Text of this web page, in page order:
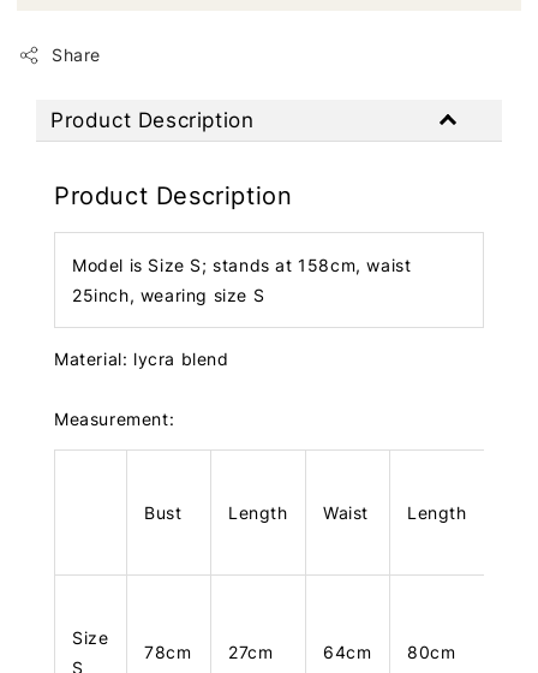
Share
Product Description
Product Description
Model is Size S; stands at 158cm, waist
25inch, wearing size S
Material: lycra blend
Measurement:
Bust Length Waist Length
Size
S
78cm 27cm 64cm 80cm